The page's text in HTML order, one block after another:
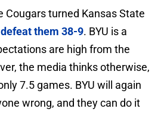
Cougars turned Kansas State
defeat them 38-9. BYU is a
are high from the
the media thinks otherwise,
7.5 games. BYU will again
wrong, and they can do it